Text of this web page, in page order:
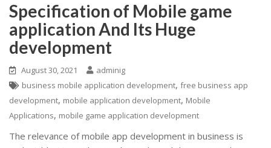
Specification of Mobile game
application And Its Huge
development
August 30, 2021
adminig
business mobile application development, free business app
development, mobile application development, Mobile
Applications, mobile game application development
The relevance of mobile app development in business is